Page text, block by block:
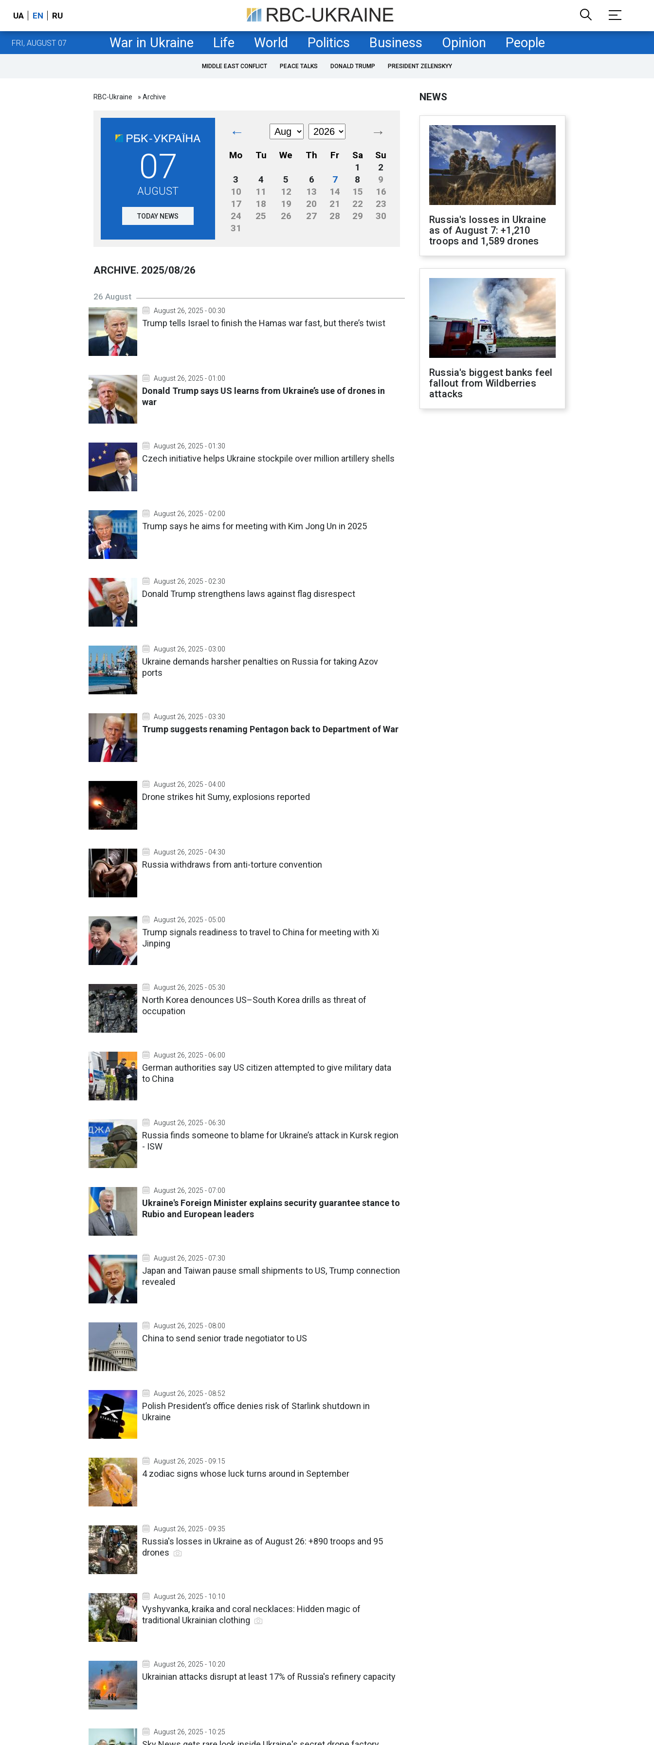
UA EN RU
FRI, AUGUST 07 War in Ukraine Life World Politics Business Opinion People
MIDDLE EAST CONFLICT PEACE TALKS DONALD TRUMP PRESIDENT ZELENSKYY
RBC-Ukraine » Archive
07
AUGUST
TODAY NEWS
← →
Mo Tu We Th Fr Sa
Su
1
2
3
4 5 6 7 8
9
10
11 12 13 14 15
16
17
18 19 20 21 22
23
24
25 26 27 28 29
30
31
ARCHIVE. 2025/08/26
26 August
August 26, 2025 - 00:30
Trump tells Israel to finish the Hamas war fast, but there’s twist
August 26, 2025 - 01:00
Donald Trump says US learns from Ukraine’s use of drones in
war
August 26, 2025 - 01:30
Czech initiative helps Ukraine stockpile over million artillery shells
August 26, 2025 - 02:00
Trump says he aims for meeting with Kim Jong Un in 2025
August 26, 2025 - 02:30
Donald Trump strengthens laws against flag disrespect
August 26, 2025 - 03:00
Ukraine demands harsher penalties on Russia for taking Azov
ports
August 26, 2025 - 03:30
Trump suggests renaming Pentagon back to Department of War
August 26, 2025 - 04:00
Drone strikes hit Sumy, explosions reported
August 26, 2025 - 04:30
Russia withdraws from anti-torture convention
August 26, 2025 - 05:00
Trump signals readiness to travel to China for meeting with Xi
Jinping
August 26, 2025 - 05:30
North Korea denounces US–South Korea drills as threat of
occupation
August 26, 2025 - 06:00
German authorities say US citizen attempted to give military data
to China
August 26, 2025 - 06:30
Russia finds someone to blame for Ukraine’s attack in Kursk region
- ISW
August 26, 2025 - 07:00
Ukraine's Foreign Minister explains security guarantee stance to
Rubio and European leaders
August 26, 2025 - 07:30
Japan and Taiwan pause small shipments to US, Trump connection
revealed
August 26, 2025 - 08:00
China to send senior trade negotiator to US
August 26, 2025 - 08:52
Polish President’s office denies risk of Starlink shutdown in
Ukraine
August 26, 2025 - 09:15
4 zodiac signs whose luck turns around in September
August 26, 2025 - 09:35
Russia's losses in Ukraine as of August 26: +890 troops and 95
drones
August 26, 2025 - 10:10
Vyshyvanka, kraika and coral necklaces: Hidden magic of
traditional Ukrainian clothing
August 26, 2025 - 10:20
Ukrainian attacks disrupt at least 17% of Russia's refinery capacity
August 26, 2025 - 10:25
NEWS
Russia's losses in Ukraine
as of August 7: +1,210
troops and 1,589 drones
Russia's biggest banks feel
fallout from Wildberries
attacks